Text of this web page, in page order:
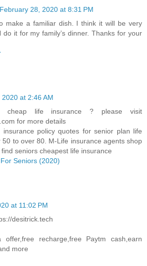
February 28, 2020 at 8:31 PM
make a familiar dish. I think it will be very
do it for my family’s dinner. Thanks for your
2020 at 2:46 AM
life insurance ? please visit
for more details
policy quotes for senior plan life
50 to over 80. M-Life insurance agents shop
seniors cheapest life insurance
Seniors (2020)
at 11:02 PM
desitrick.tech
recharge,free Paytm cash,earn
more